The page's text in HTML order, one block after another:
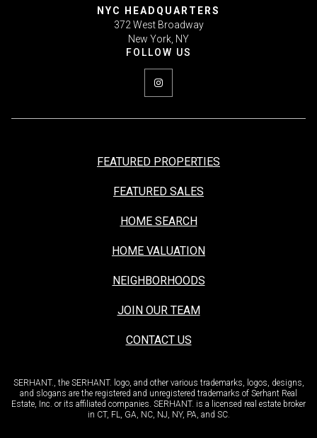
NYC HEADQUARTERS
372 West Broadway
New York, NY
FEATURED PROPERTIES
FEATURED SALES
HOME SEARCH
HOME VALUATION
NEIGHBORHOODS
JOIN OUR TEAM
CONTACT US
SERHANT., the SERHANT. logo, and other various trademarks, logos, designs,
and slogans are the registered and unregistered trademarks of Serhant Real
Estate, Inc. or its affiliated companies. SERHANT. is a licensed real estate broker
in CT, FL, GA, NC, NJ, NY, PA, and SC.